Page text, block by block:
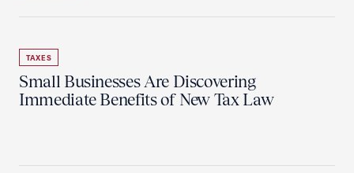
TAXES
Small Businesses Are Discovering
Immediate Benefits of New Tax Law